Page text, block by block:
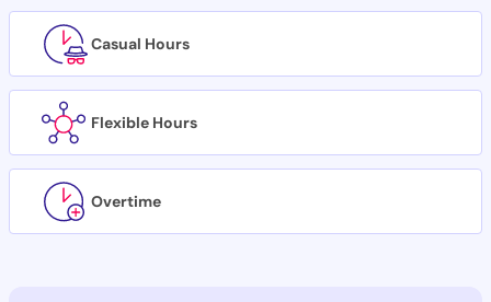
Casual Hours
Flexible Hours
Overtime